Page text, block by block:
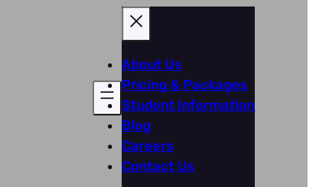
About Us
Pricing & Packages
Student Information
Blog
Careers
Contact Us